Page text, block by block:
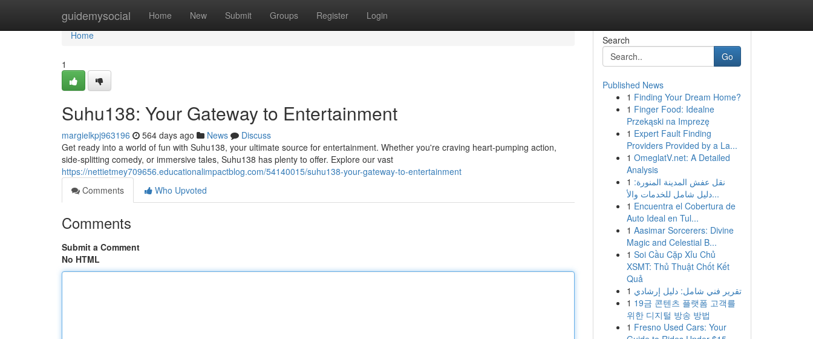
guidemysocial Home New Submit Groups Register Login
Home
Home
1
Suhu138: Your Gateway to Entertainment
margielkpj963196 564 days ago News
Discuss
Get ready into a world of fun with Suhu138, your ultimate source for entertainment. Whether you're craving heart-pumping action,
side-splitting comedy, or immersive tales, Suhu138 has plenty to offer. Explore our vast
https://nettietmey709656.educationalimpactblog.com/54140015/suhu138-your-gateway-to-entertainment
Comments
Who Upvoted
Comments
Submit a Comment
No HTML
Search
Go
Published News
1 Finding Your Dream Home?
1 Finger Food: Idealne
Przekąski na Imprezę
1 Expert Fault Finding
Providers Provided by a La...
1 OmeglatV.net: A Detailed
Analysis
1 نقل عفش المدينة المنورة:
دليل شامل للخدمات والأ...
1 Encuentra el Cobertura de
Auto Ideal en Tul...
1 Aasimar Sorcerers: Divine
Magic and Celestial B...
1 Soi Cầu Cặp Xỉu Chủ
XSMT: Thủ Thuật Chốt Kết
Quả
1 تقرير فني شامل: دليل إرشادي
1 19금 콘텐츠 플랫폼 고객를
위한 디지털 방송 방법
1 Fresno Used Cars: Your